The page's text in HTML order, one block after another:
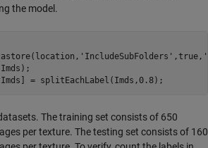
the model.
'IncludeSubFolders' ,true,
= splitEachLabel(Imds,0.8);
The training set consists of 650
per texture. The testing set consists of 160